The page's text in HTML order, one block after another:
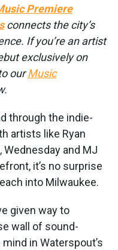
Premiere
connects the city’s
If you’re an artist
exclusively on
ourMusic
through the indie-
artists like Ryan
Wednesday and MJ
it’s no surprise
into Milwaukee.
given way to
wall of sound-
in Waterspout’s